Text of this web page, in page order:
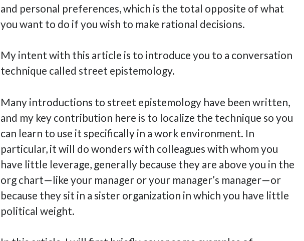
and personal preferences, which is the total opposite of what
you want to do if you wish to make rational decisions.
My intent with this article is to introduce you to a conversation
technique called street epistemology.
Many introductions to street epistemology have been written,
and my key contribution here is to localize the technique so you
can learn to use it specifically in a work environment. In
particular, it will do wonders with colleagues with whom you
have little leverage, generally because they are above you in the
org chart—like your manager or your manager’s manager—or
because they sit in a sister organization in which you have little
political weight.